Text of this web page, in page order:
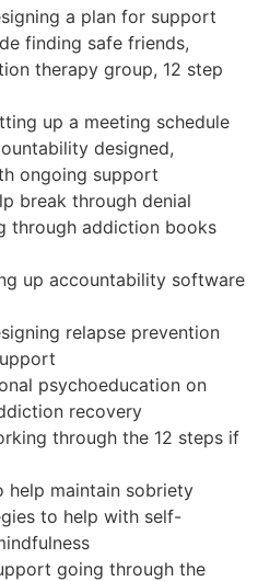
a plan for support
finding safe friends,
therapy group, 12 step
up a meeting schedule
designed,
ongoing support
break through denial
through addiction books
up accountability software
relapse prevention
psychoeducation on
recovery
through the 12 steps if
help maintain sobriety
to help with self-
going through the